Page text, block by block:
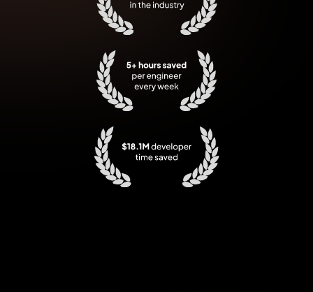
Fastest task to PR in the industry
5+ hours saved per engineer every
$18.1M developer time saved